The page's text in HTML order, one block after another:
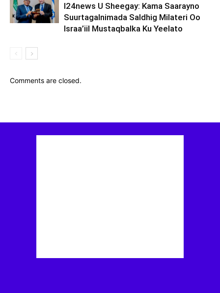
I24news U Sheegay: Kama Saarayno
Suurtagalnimada Saldhig Milateri Oo
Israa’iil Mustaqbalka Ku Yeelato
Comments are closed.